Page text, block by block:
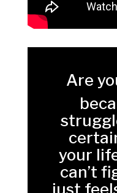
Are
your
can’t
just